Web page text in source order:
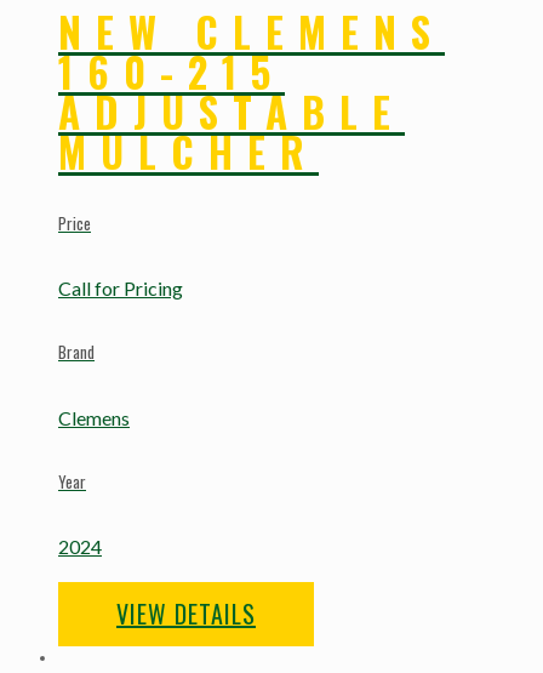
NEW CLEMENS
160-215
ADJUSTABLE
MULCHER
Price
Call for Pricing
Brand
Clemens
Year
2024
VIEW DETAILS